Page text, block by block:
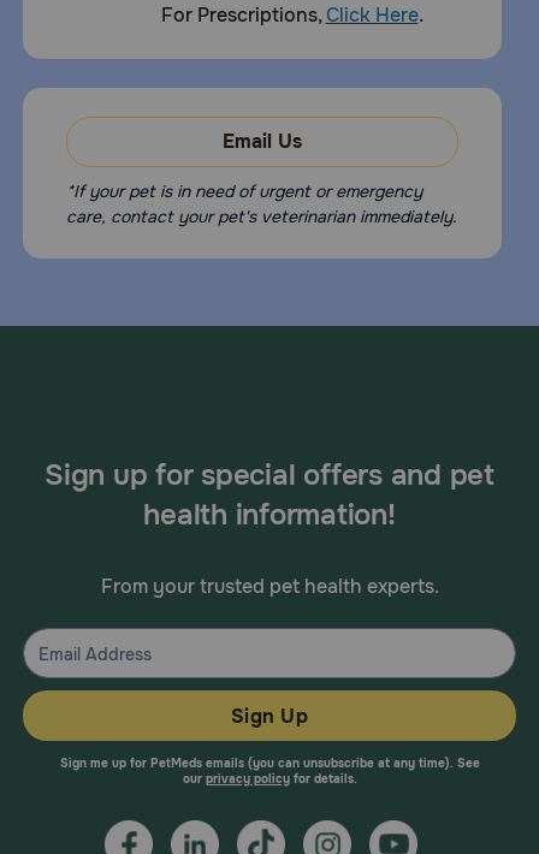
For Prescriptions,Click Here.
Email Us
*If your pet is in need of urgent or emergency
care, contact your pet's veterinarian immediately.
Sign up for special offers and pet
health information!
From your trusted pet health experts.
Sign Up
Sign me up for PetMeds emails (you can unsubscribe at any time). See
our privacy policyfor details.